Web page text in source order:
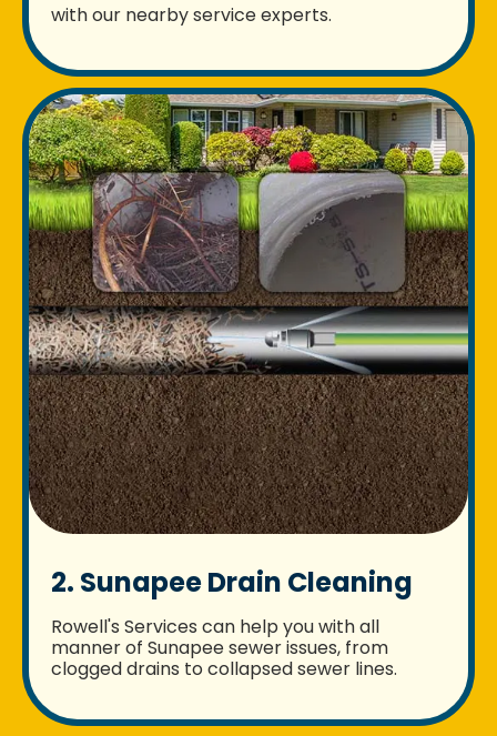
with our nearby service experts.
2. Sunapee Drain Cleaning
Rowell's Services can help you with all
manner of Sunapee sewer issues, from
clogged drains to collapsed sewer lines.